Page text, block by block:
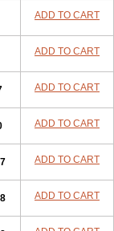
ADD TO CART
ADD TO CART
ADD TO CART
ADD TO CART
ADD TO CART
ADD TO CART